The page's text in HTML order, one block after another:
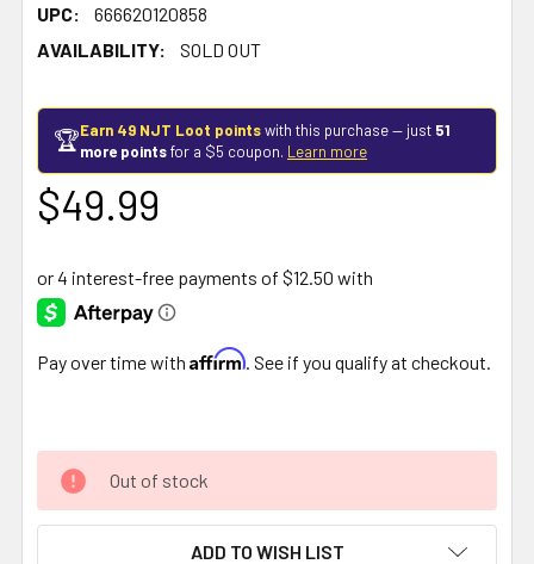
UPC:
666620120858
AVAILABILITY:
SOLD OUT
🏆Earn 49 NJT Loot pointswith this purchase — just 51
more pointsfor a $5 coupon. Learn more
$49.99
Pay over time with Affirm . See if you qualify at checkout.
Out of stock
ADD TO WISH LIST